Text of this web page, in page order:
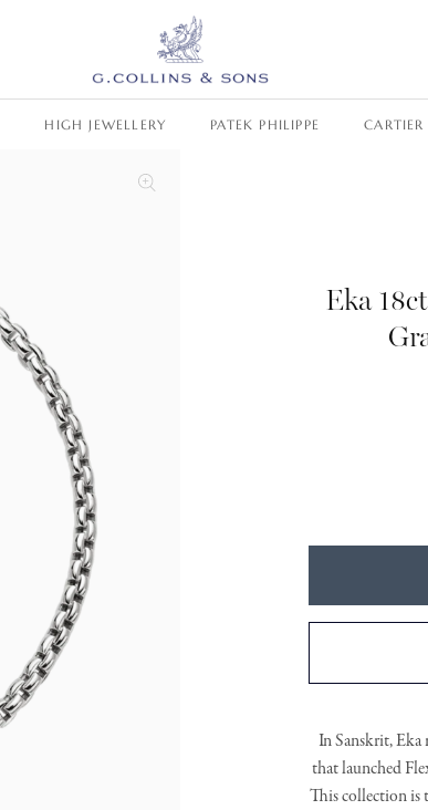
HIGH JEWELLERY PATEK PHILIPPE CARTIER
Eka
In Sanskrit, Eka
that launched
This collection is